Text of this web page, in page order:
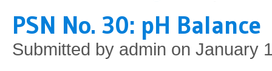
PSN No. 30: pH Balance
Submitted by admin on January